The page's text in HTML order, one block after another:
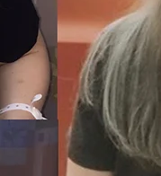
face
Help